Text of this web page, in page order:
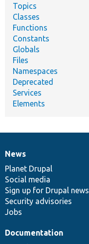
Topics
Classes
Functions
Constants
Globals
Files
Namespaces
Deprecated
Services
Elements
News
items
News
Planet Drupal
Social media
Sign up for Drupal news
Security advisories
Jobs
Our
community
Documentation
Documentation
Drupal
code
base
Governance
of
community